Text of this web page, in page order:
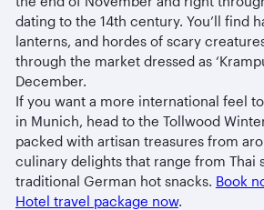
dating to the 14th century. You’ll find
lanterns, and hordes of scary
through the market dressed as
December.
If you want a more international feel
in Munich, head to the Tollwood
packed with artisan treasures from
culinary delights that range from Thai
traditional German hot snacks. Book
Hotel travel package now.